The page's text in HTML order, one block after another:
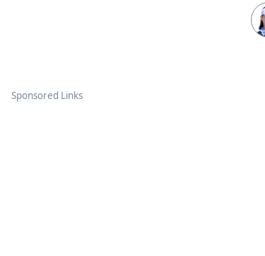
Sponsored Links